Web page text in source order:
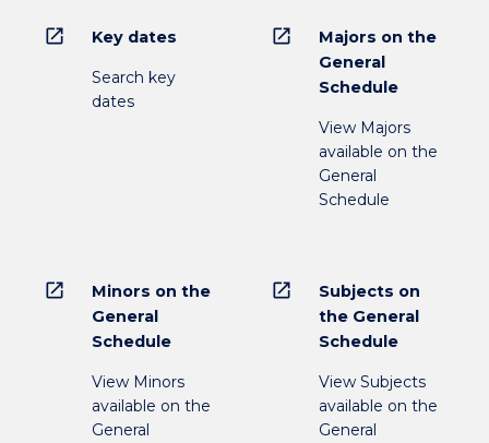
open_in_new Key dates
Search key
dates
open_in_new
Majors on the
General
Schedule
View Majors
available on the
General
Schedule
open_in_new
Minors on the
General
Schedule
View Minors
available on the
General
open_in_new
Subjects on
the General
Schedule
View Subjects
available on the
General